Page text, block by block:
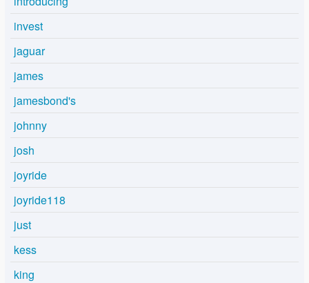
invest
jaguar
james
jamesbond's
johnny
josh
joyride
joyride118
just
kess
king